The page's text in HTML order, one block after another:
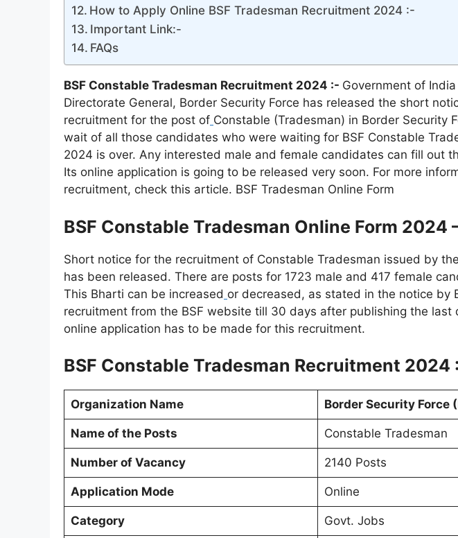
How to Apply Online BSF Tradesman Recruitment 2024 :-
Important Link:-
FAQs
BSF Constable Tradesman Recruitment 2024 :- Government of
Directorate General, Border Security Force has released the short
recruitment for the post of Constable (Tradesman) in Border Security
wait of all those candidates who were waiting for BSF Constable
2024 is over. Any interested male and female candidates can fill out
Its online application is going to be released very soon. For more
recruitment, check this article. BSF Tradesman Online Form
BSF Constable Tradesman Online Form 2024
Short notice for the recruitment of Constable Tradesman issued by
has been released. There are posts for 1723 male and 417 female
This Bharti can be increased or decreased, as stated in the notice by
recruitment from the BSF website till 30 days after publishing the last
online application has to be made for this recruitment.
BSF Constable Tradesman Recruitment 2024
Organization Name Border Security Force
Name of the Posts Constable Tradesman
Number of Vacancy 2140 Posts
Application Mode Online
Category Govt. Jobs